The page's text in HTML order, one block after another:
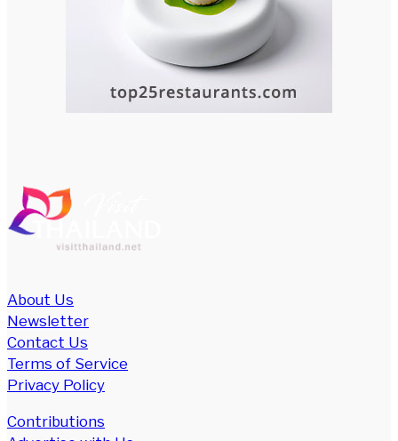
About Us
Newsletter
Contact Us
Terms of Service
Privacy Policy
Contributions